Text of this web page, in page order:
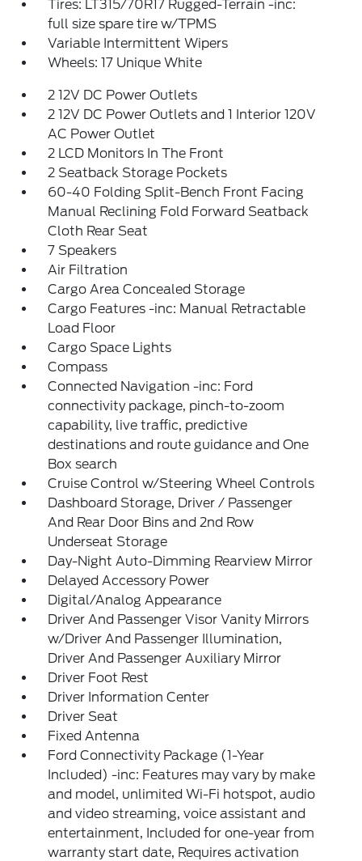
Tires: LT315/70R17 Rugged-Terrain -inc:
full size spare tire w/TPMS
Variable Intermittent Wipers
Wheels: 17 Unique White
2 12V DC Power Outlets
2 12V DC Power Outlets and 1 Interior 120V
AC Power Outlet
2 LCD Monitors In The Front
2 Seatback Storage Pockets
60-40 Folding Split-Bench Front Facing
Manual Reclining Fold Forward Seatback
Cloth Rear Seat
7 Speakers
Air Filtration
Cargo Area Concealed Storage
Cargo Features -inc: Manual Retractable
Load Floor
Cargo Space Lights
Compass
Connected Navigation -inc: Ford
connectivity package, pinch-to-zoom
capability, live traffic, predictive
destinations and route guidance and One
Box search
Cruise Control w/Steering Wheel Controls
Dashboard Storage, Driver / Passenger
And Rear Door Bins and 2nd Row
Underseat Storage
Day-Night Auto-Dimming Rearview Mirror
Delayed Accessory Power
Digital/Analog Appearance
Driver And Passenger Visor Vanity Mirrors
w/Driver And Passenger Illumination,
Driver And Passenger Auxiliary Mirror
Driver Foot Rest
Driver Information Center
Driver Seat
Fixed Antenna
Ford Connectivity Package (1-Year
Included) -inc: Features may vary by make
and model, unlimited Wi-Fi hotspot, audio
and video streaming, voice assistant and
entertainment, Included for one-year from
warranty start date, Requires activation